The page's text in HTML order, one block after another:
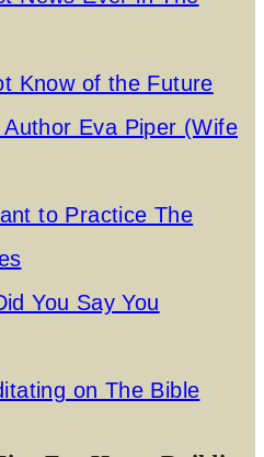
Know of the Future
Eva Piper (Wife
to Practice The
You Say You
on The Bible